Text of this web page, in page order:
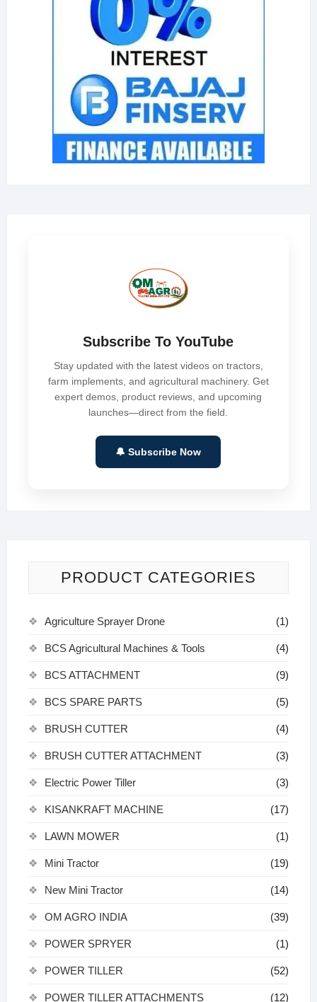
Subscribe To YouTube
Stay updated with the latest videos on tractors,
farm implements, and agricultural machinery. Get
expert demos, product reviews, and upcoming
launches—direct from the field.
🔔 Subscribe Now
PRODUCT CATEGORIES
Agriculture Sprayer Drone (1)
BCS Agricultural Machines & Tools (4)
BCS ATTACHMENT (9)
BCS SPARE PARTS (5)
BRUSH CUTTER (4)
BRUSH CUTTER ATTACHMENT (3)
Electric Power Tiller (3)
KISANKRAFT MACHINE (17)
LAWN MOWER (1)
Mini Tractor (19)
New Mini Tractor (14)
OM AGRO INDIA (39)
POWER SPRYER (1)
POWER TILLER (52)
POWER TILLER ATTACHMENTS (12)